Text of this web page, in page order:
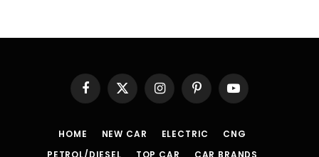
Facebook
X
(Twitter)
InstagramPinterestYouTube
HOME NEW CAR ELECTRIC
CNG
PETROL/DIESEL
TOP CAR CAR BRANDS